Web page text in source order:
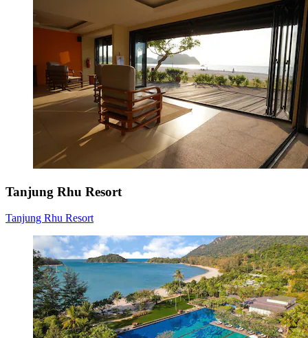
Tanjung Rhu Resort
Tanjung Rhu Resort